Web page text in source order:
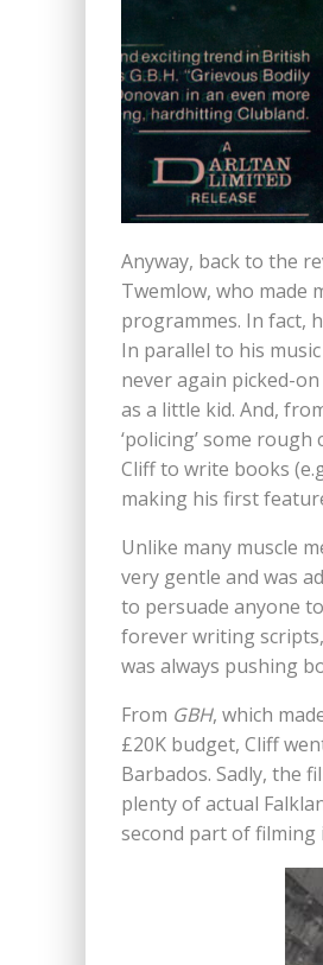
Anyway, back to the
Twemlow, who made
programmes. In fact,
In parallel to his
never again picked-
as a little kid. And,
‘policing’ some
Cliff to write books
making his first
Unlike many muscle
very gentle and was
to persuade anyone
forever writing
was always pushing
From GBH, which
£20K budget, Cliff
Barbados. Sadly, the
plenty of actual
second part of filming